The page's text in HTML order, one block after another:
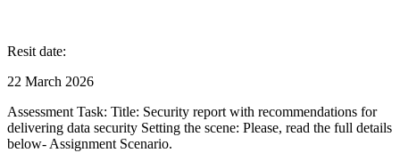
Resit date:
22 March 2026
Assessment Task: Title: Security report with recommendations for
delivering data security Setting the scene: Please, read the full details
below- Assignment Scenario.